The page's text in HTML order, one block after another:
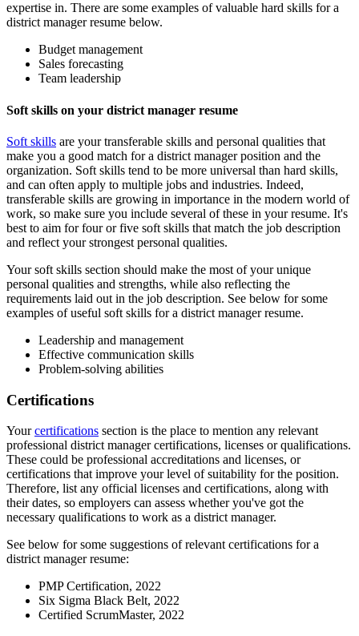
expertise in. There are some examples of valuable hard skills for a
district manager resume below.
Budget management
Sales forecasting
Team leadership
Soft skills on your district manager resume
Soft skills are your transferable skills and personal qualities that
make you a good match for a district manager position and the
organization. Soft skills tend to be more universal than hard skills,
and can often apply to multiple jobs and industries. Indeed,
transferable skills are growing in importance in the modern world of
work, so make sure you include several of these in your resume. It's
best to aim for four or five soft skills that match the job description
and reflect your strongest personal qualities.
Your soft skills section should make the most of your unique
personal qualities and strengths, while also reflecting the
requirements laid out in the job description. See below for some
examples of useful soft skills for a district manager resume.
Leadership and management
Effective communication skills
Problem-solving abilities
Certifications
Yourcertifications section is the place to mention any relevant
professional district manager certifications, licenses or qualifications.
These could be professional accreditations and licenses, or
certifications that improve your level of suitability for the position.
Therefore, list any official licenses and certifications, along with
their dates, so employers can assess whether you've got the
necessary qualifications to work as a district manager.
See below for some suggestions of relevant certifications for a
district manager resume:
PMP Certification, 2022
Six Sigma Black Belt, 2022
Certified ScrumMaster, 2022